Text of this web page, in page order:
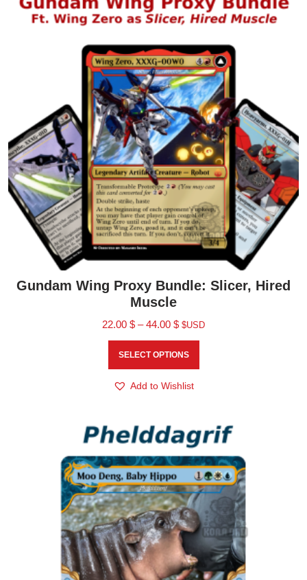
Gundam Wing Proxy Bundle: Slicer, Hired
Muscle
22.00 $ – 44.00 $ $USD
SELECT OPTIONS
Add to Wishlist